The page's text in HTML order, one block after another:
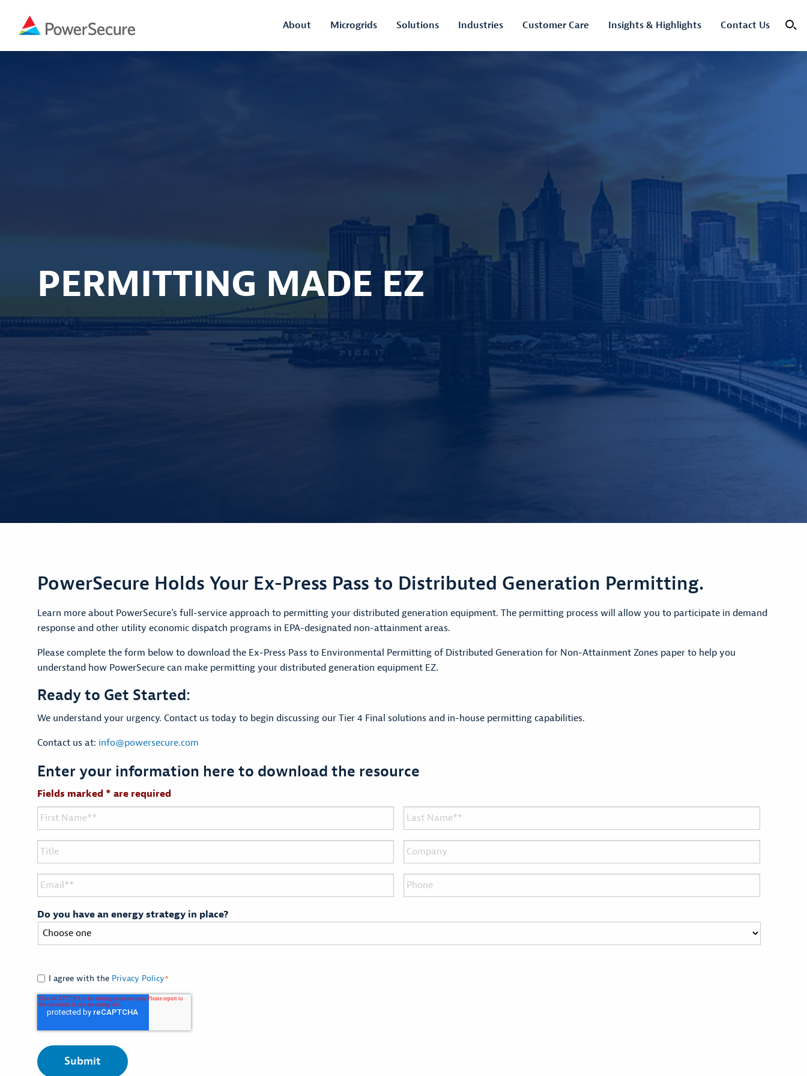
About Microgrids Solutions Industries Customer Care Insights & Highlights Contact Us
PERMITTING MADE EZ
PowerSecure Holds Your Ex-Press Pass to Distributed Generation Permitting.
Learn more about PowerSecure’s full-service approach to permitting your distributed generation equipment. The permitting process will allow you to participate in demand
response and other utility economic dispatch programs in EPA-designated non-attainment areas.
Please complete the form below to download the Ex-Press Pass to Environmental Permitting of Distributed Generation for Non-Attainment Zones paper to help you
understand how PowerSecure can make permitting your distributed generation equipment EZ.
Ready to Get Started:
We understand your urgency. Contact us today to begin discussing our Tier 4 Final solutions and in-house permitting capabilities.
Contact us at: info@powersecure.com
Enter your information here to download the resource
Fields marked * are required
Do you have an energy strategy in place?
I agree with the Privacy Policy*